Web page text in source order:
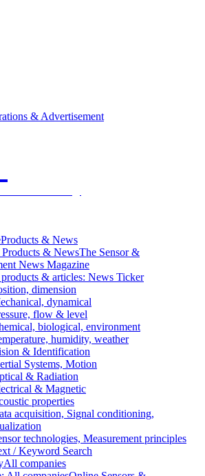
& Advertisement
Products & News
Products & NewsThe Sensor &
News Magazine
& articles: News Ticker
dimension
dynamical
flow & level
biological, environment
humidity, weather
& Identification
Systems, Motion
& Radiation
& Magnetic
properties
acquisition, Signal conditioning,
technologies, Measurement principles
/ Keyword Search
All companies